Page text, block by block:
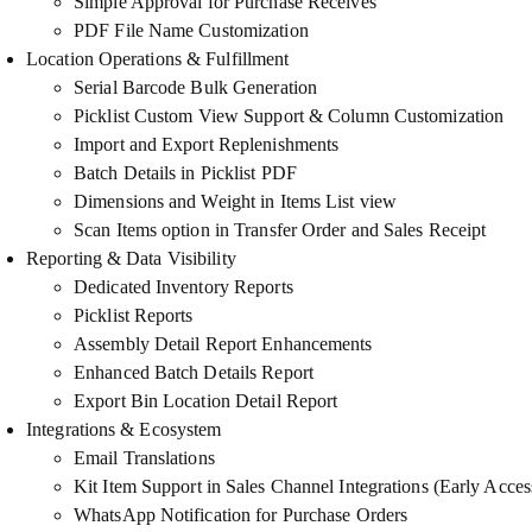
PDF File Name Customization
Location Operations & Fulfillment
Serial Barcode Bulk Generation
Picklist Custom View Support & Column Customization
Import and Export Replenishments
Batch Details in Picklist PDF
Dimensions and Weight in Items List view
Scan Items option in Transfer Order and Sales Receipt
Reporting & Data Visibility
Dedicated Inventory Reports
Picklist Reports
Assembly Detail Report Enhancements
Enhanced Batch Details Report
Export Bin Location Detail Report
Integrations & Ecosystem
Email Translations
Kit Item Support in Sales Channel Integrations (Early
WhatsApp Notification for Purchase Orders